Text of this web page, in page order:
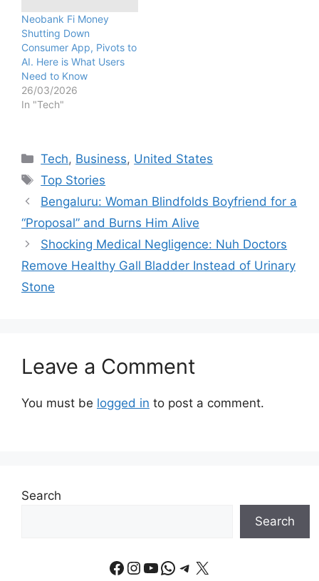
Neobank Fi Money
Shutting Down
Consumer App, Pivots to
AI. Here is What Users
Need to Know
26/03/2026
In "Tech"
Categories
Tech, Business, United States
Tags
Top Stories
Bengaluru: Woman Blindfolds Boyfriend for a
“Proposal” and Burns Him Alive
Shocking Medical Negligence: Nuh Doctors
Remove Healthy Gall Bladder Instead of Urinary
Stone
Leave a Comment
You must be logged in to post a comment.
Search
Search
Facebook
Instagram
YouTube
WhatsApp
Telegram
X